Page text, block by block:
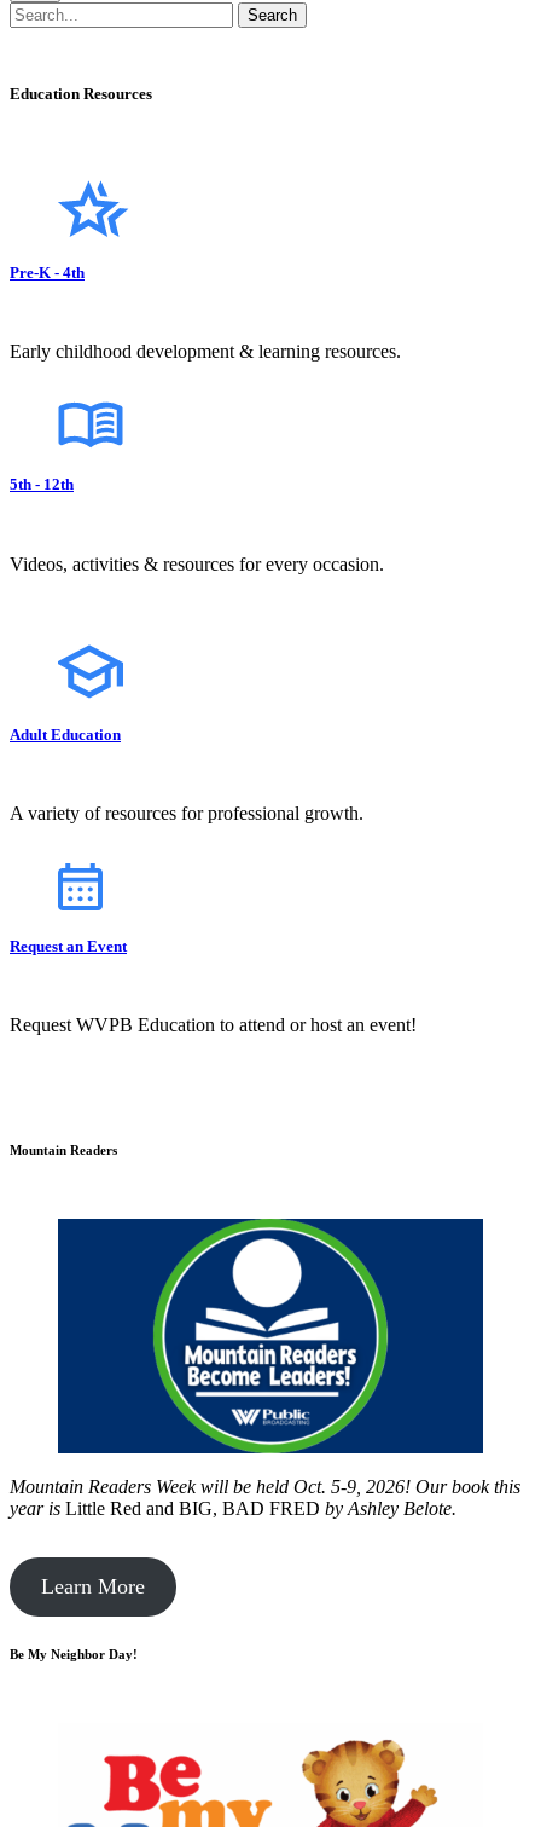
Education Resources
Pre-K - 4th
Early childhood development & learning resources.
5th - 12th
Videos, activities & resources for every occasion.
Adult Education
A variety of resources for professional growth.
Request an Event
Request WVPB Education to attend or host an event!
Mountain Readers
Mountain Readers Week will be held Oct. 5-9, 2026! Our book this
year is Little Red and BIG, BAD FRED by Ashley Belote.
Learn More
Be My Neighbor Day!